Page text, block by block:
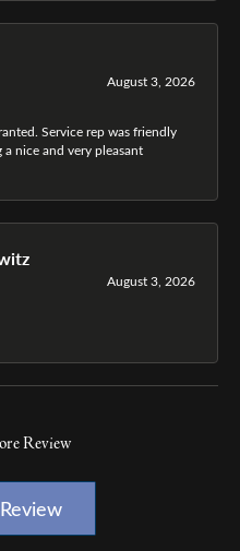
August 3, 2026
Service rep was friendly
nice and very pleasant
August 3, 2026
Review